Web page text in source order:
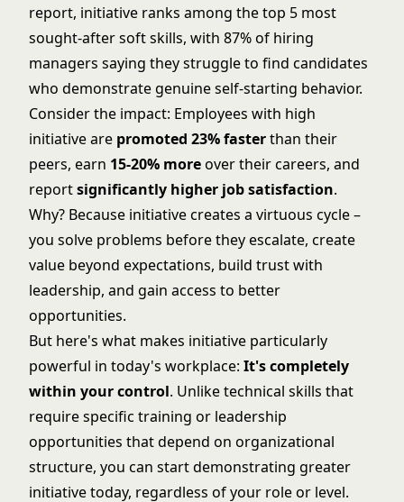
report, initiative ranks among the top 5 most
sought-after soft skills, with 87% of hiring
managers saying they struggle to find candidates
who demonstrate genuine self-starting behavior.
Consider the impact: Employees with high
initiative are promoted 23% fasterthan their
peers, earn 15-20% moreover their careers, and
reportsignificantly higher job satisfaction.
Why? Because initiative creates a virtuous cycle –
you solve problems before they escalate, create
value beyond expectations, build trust with
leadership, and gain access to better
opportunities.
But here's what makes initiative particularly
powerful in today's workplace: It's completely
within your control. Unlike technical skills that
require specific training or leadership
opportunities that depend on organizational
structure, you can start demonstrating greater
initiative today, regardless of your role or level.